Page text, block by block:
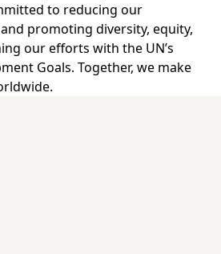
to reducing our
promoting diversity, equity,
our efforts with the UN’s
Goals. Together, we make